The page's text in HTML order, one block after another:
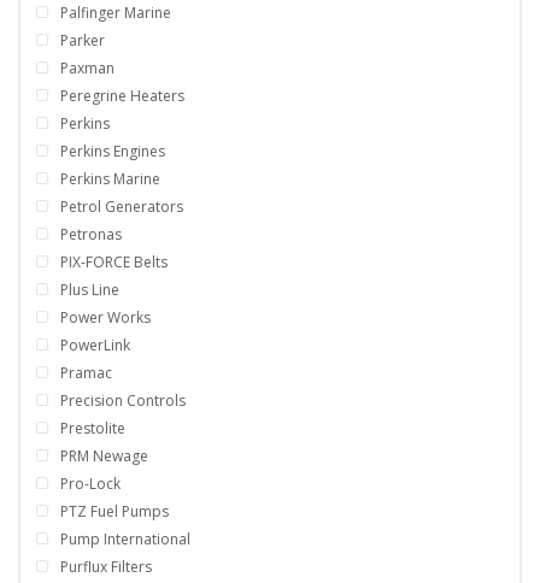
Palfinger Marine
Parker
Paxman
Peregrine Heaters
Perkins
Perkins Engines
Perkins Marine
Petrol Generators
Petronas
PIX-FORCE Belts
Plus Line
Power Works
PowerLink
Pramac
Precision Controls
Prestolite
PRM Newage
Pro-Lock
PTZ Fuel Pumps
Pump International
Purflux Filters